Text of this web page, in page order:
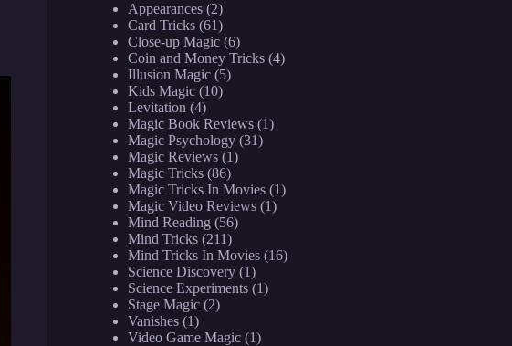
Appearances (2)
Card Tricks (61)
Close-up Magic (6)
Coin and Money Tricks (4)
Illusion Magic (5)
Kids Magic (10)
Levitation (4)
Magic Book Reviews (1)
Magic Psychology (31)
Magic Reviews (1)
Magic Tricks (86)
Magic Tricks In Movies (1)
Magic Video Reviews (1)
Mind Reading (56)
Mind Tricks (211)
Mind Tricks In Movies (16)
Science Discovery (1)
Science Experiments (1)
Stage Magic (2)
Vanishes (1)
Video Game Magic (1)